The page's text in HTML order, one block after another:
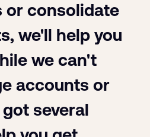
or consolidate
we'll help you
we can't
accounts or
several